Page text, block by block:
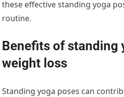
these effective standing yoga
routine.
Benefits of standing
weight loss
Standing yoga poses can